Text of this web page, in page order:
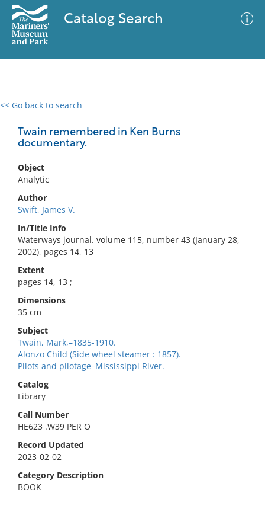
Catalog Search
<< Go back to search
Twain remembered in Ken Burns
documentary.
Object
Analytic
Author
Swift, James V.
In/Title Info
Waterways journal. volume 115, number 43 (January 28,
2002), pages 14, 13
Extent
pages 14, 13 ;
Dimensions
35 cm
Subject
Twain, Mark,–1835-1910.
Alonzo Child (Side wheel steamer : 1857).
Pilots and pilotage–Mississippi River.
Catalog
Library
Call Number
HE623 .W39 PER O
Record Updated
2023-02-02
Category Description
BOOK
0 results